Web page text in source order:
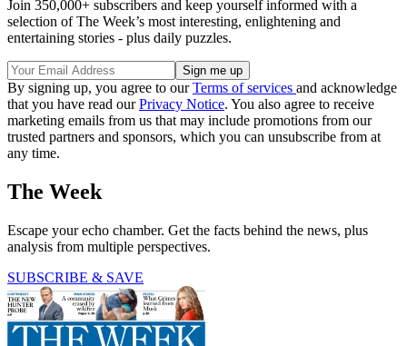
Join 350,000+ subscribers and keep yourself informed with a
selection of The Week’s most interesting, enlightening and
entertaining stories - plus daily puzzles.
By signing up, you agree to ourTerms of services and acknowledge
that you have read ourPrivacy Notice. You also agree to receive
marketing emails from us that may include promotions from our
trusted partners and sponsors, which you can unsubscribe from at
any time.
The Week
Escape your echo chamber. Get the facts behind the news, plus
analysis from multiple perspectives.
SUBSCRIBE & SAVE